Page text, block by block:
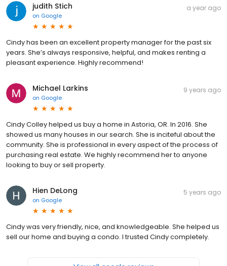
judith Stich
on Google
a year ago
Cindy has been an excellent property manager for the past six
years. She’s always responsive, helpful, and makes renting a
pleasant experience. Highly recommend!
Michael Larkins
on Google
9 years ago
Cindy Colley helped us buy a home in Astoria, OR. In 2016. She
showed us many houses in our search. She is inciteful about the
community. She is professional in every aspect of the process of
purchasing real estate. We highly recommend her to anyone
looking to buy or sell property.
Hien DeLong
on Google
5 years ago
Cindy was very friendly, nice, and knowledgeable. She helped us
sell our home and buying a condo. I trusted Cindy completely.